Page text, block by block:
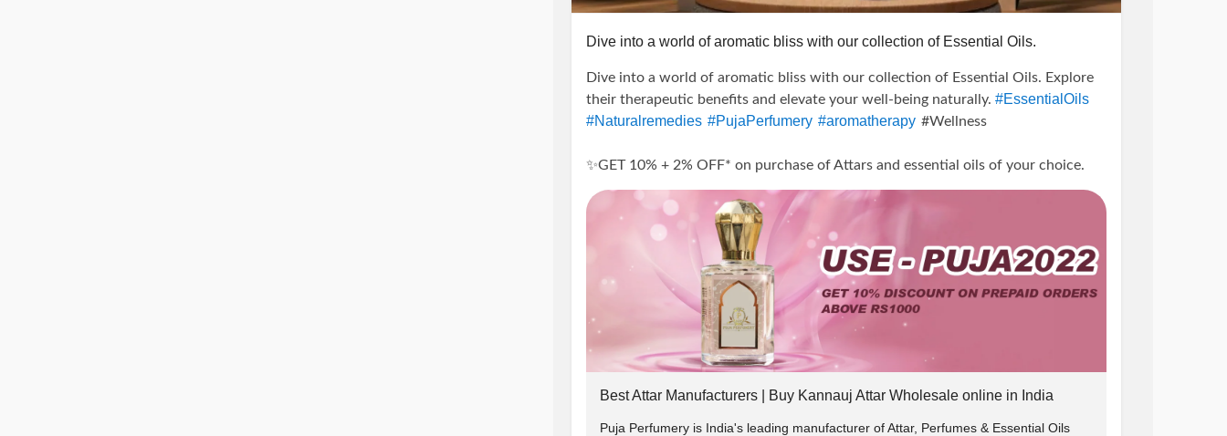
Dive into a world of aromatic bliss with our collection of Essential Oils.
Dive into a world of aromatic bliss with our collection of Essential Oils. Explore
their therapeutic benefits and elevate your well-being naturally. #EssentialOils
#Naturalremedies #PujaPerfumery #aromatherapy #Wellness
✨GET 10% + 2% OFF* on purchase of Attars and essential oils of your choice.
---------------------
Terms And Conditions:
-> Offer applicable on Orders above ₹1000.
-> Use code 👉PUJA2022 to get flat 10% off.
in chat or whatsapp(+91-9889975865) us and we will send you the
COPUNCODE for the same.
Best Attar Manufacturers | Buy Kannauj Attar Wholesale online in India
Puja Perfumery is India's leading manufacturer of Attar, Perfumes & Essential Oils